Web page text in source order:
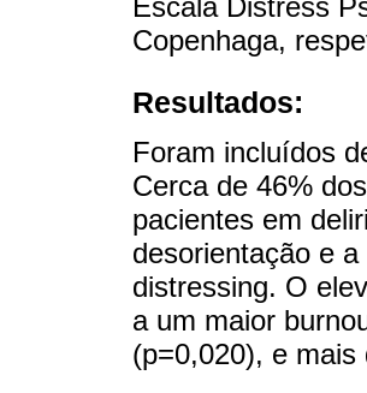
Escala Distress
Copenhaga,
Resultados:
Foram incluídos
Cerca de 46%
pacientes em
desorientação e
distressing. O
a um maior
(p=0,020), e